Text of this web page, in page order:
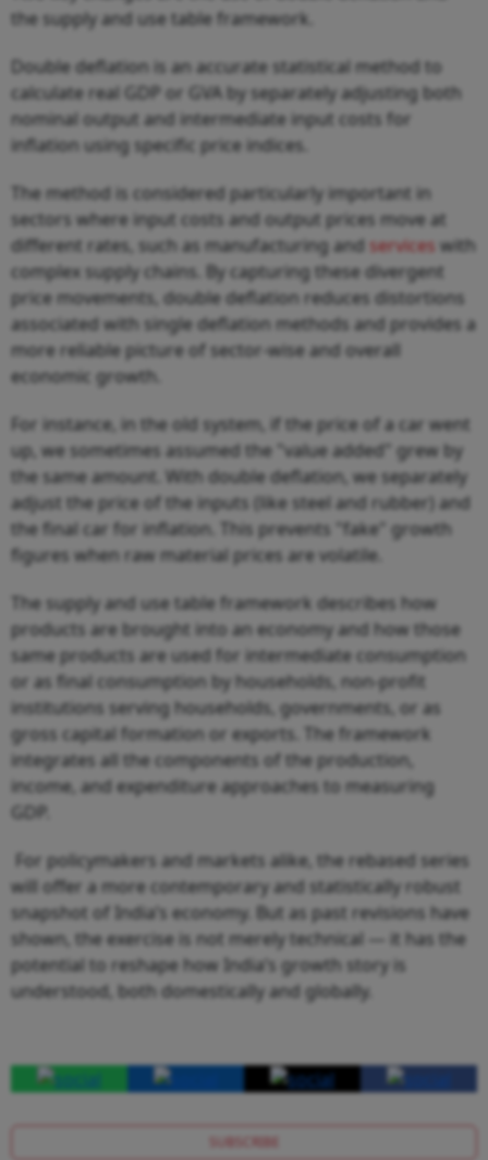
the supply and use table framework.
Double deflation is an accurate statistical method to
calculate real GDP or GVA by separately adjusting both
nominal output and intermediate input costs for
inflation using specific price indices.
The method is considered particularly important in
sectors where input costs and output prices move at
different rates, such as manufacturing and services with
complex supply chains. By capturing these divergent
price movements, double deflation reduces distortions
associated with single deflation methods and provides a
more reliable picture of sector-wise and overall
economic growth.
For instance, in the old system, if the price of a car went
up, we sometimes assumed the "value added" grew by
the same amount. With double deflation, we separately
adjust the price of the inputs (like steel and rubber) and
the final car for inflation. This prevents "fake" growth
figures when raw material prices are volatile.
The supply and use table framework describes how
products are brought into an economy and how those
same products are used for intermediate consumption
or as final consumption by households, non-profit
institutions serving households, governments, or as
gross capital formation or exports. The framework
integrates all the components of the production,
income, and expenditure approaches to measuring
GDP.
For policymakers and markets alike, the rebased series
will offer a more contemporary and statistically robust
snapshot of India’s economy. But as past revisions have
shown, the exercise is not merely technical — it has the
potential to reshape how India’s growth story is
understood, both domestically and globally.
SUBSCRIBE